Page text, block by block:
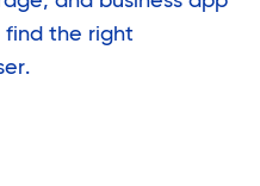
find the right